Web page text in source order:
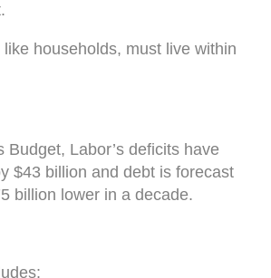
like households, must live within
Budget, Labor’s deficits have
$43 billion and debt is forecast
billion lower in a decade.